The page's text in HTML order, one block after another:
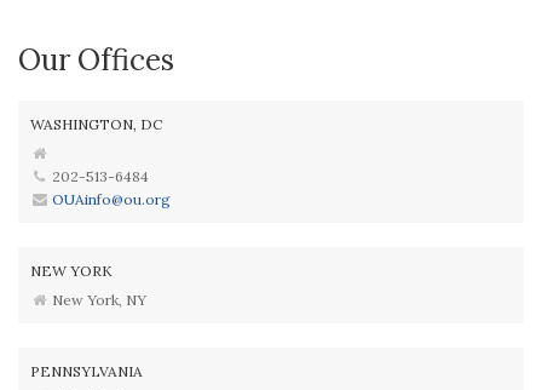
Our Offices
WASHINGTON, DC
202-513-6484
OUAinfo@ou.org
NEW YORK
New York, NY
PENNSYLVANIA